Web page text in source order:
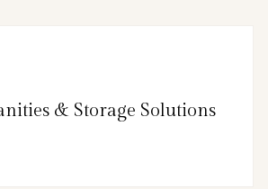
& Storage Solutions